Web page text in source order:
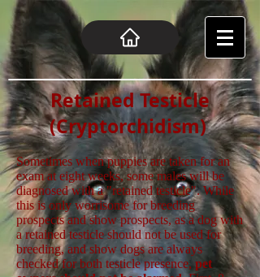
Retained Testicle
(Cryptorchidism)
Sometimes when puppies are taken for an
exam at eight weeks, some males will be
diagnosed with a "retained testicle". While
this is only worrisome for breeding
prospects and show prospects, as a dog with
a retained testicle should not be used for
breeding, and show dogs are always
checked for both testicle presence,pet